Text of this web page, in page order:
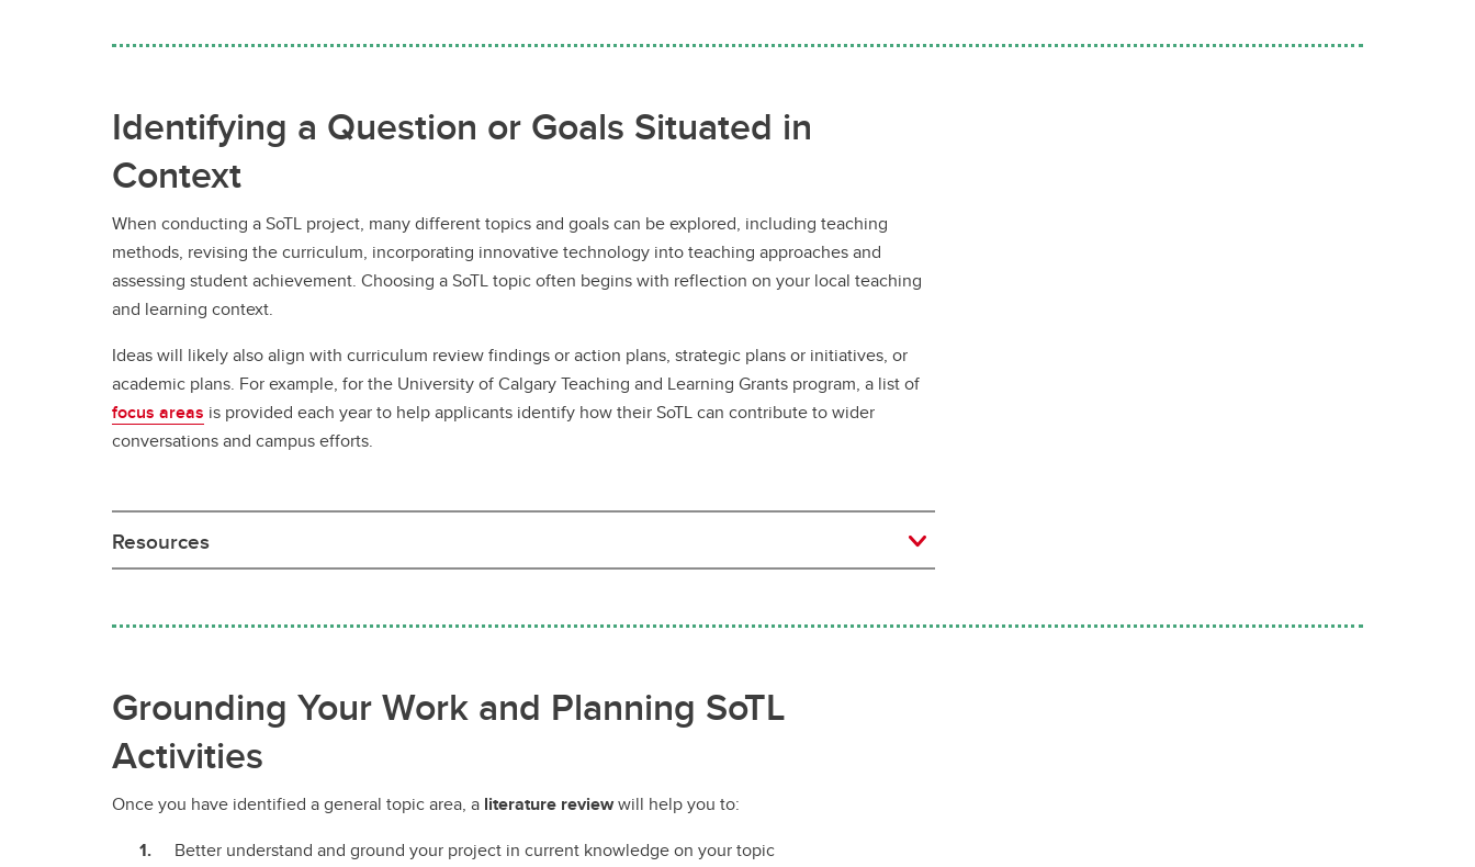
Identifying a Question or Goals Situated in
Context
When conducting a SoTL project, many different topics and goals can be explored, including teaching
methods, revising the curriculum, incorporating innovative technology into teaching approaches and
assessing student achievement. Choosing a SoTL topic often begins with reflection on your local teaching
and learning context.
Ideas will likely also align with curriculum review findings or action plans, strategic plans or initiatives, or
academic plans. For example, for the University of Calgary Teaching and Learning Grants program, a list of
focus areas is provided each year to help applicants identify how their SoTL can contribute to wider
conversations and campus efforts.
Resources
Grounding Your Work and Planning SoTL
Activities
Once you have identified a general topic area, a literature reviewwill help you to:
Better understand and ground your project in current knowledge on your topic